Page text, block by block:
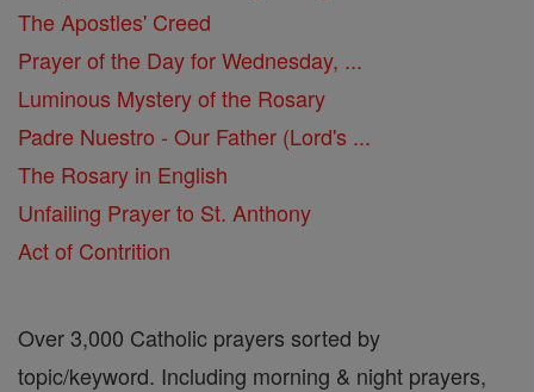
The Apostles' Creed
Prayer of the Day for Wednesday, ...
Luminous Mystery of the Rosary
Padre Nuestro - Our Father (Lord's ...
The Rosary in English
Unfailing Prayer to St. Anthony
Act of Contrition
Over 3,000 Catholic prayers sorted by
topic/keyword. Including morning & night prayers,